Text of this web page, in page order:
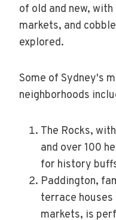
of old and new,
markets, and
explored.
Some of Sydney's
neighborhoods
The Rocks,
and over 100
for history
Paddington,
terrace
markets, is